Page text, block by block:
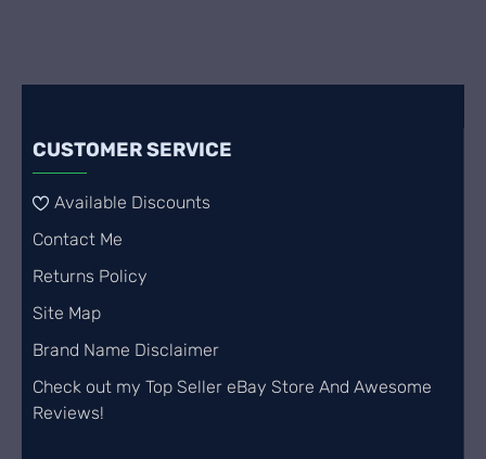
CUSTOMER SERVICE
Available Discounts
Contact Me
Returns Policy
Site Map
Brand Name Disclaimer
Check out my Top Seller eBay Store And Awesome
Reviews!